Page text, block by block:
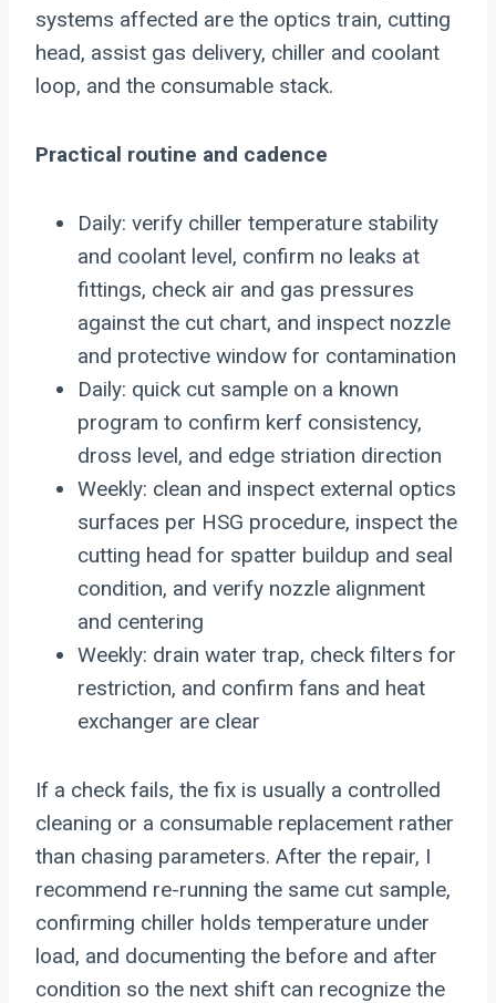
systems affected are the optics train, cutting
head, assist gas delivery, chiller and coolant
loop, and the consumable stack.
Practical routine and cadence
Daily: verify chiller temperature stability
and coolant level, confirm no leaks at
fittings, check air and gas pressures
against the cut chart, and inspect nozzle
and protective window for contamination
Daily: quick cut sample on a known
program to confirm kerf consistency,
dross level, and edge striation direction
Weekly: clean and inspect external optics
surfaces per HSG procedure, inspect the
cutting head for spatter buildup and seal
condition, and verify nozzle alignment
and centering
Weekly: drain water trap, check filters for
restriction, and confirm fans and heat
exchanger are clear
If a check fails, the fix is usually a controlled
cleaning or a consumable replacement rather
than chasing parameters. After the repair, I
recommend re-running the same cut sample,
confirming chiller holds temperature under
load, and documenting the before and after
condition so the next shift can recognize the